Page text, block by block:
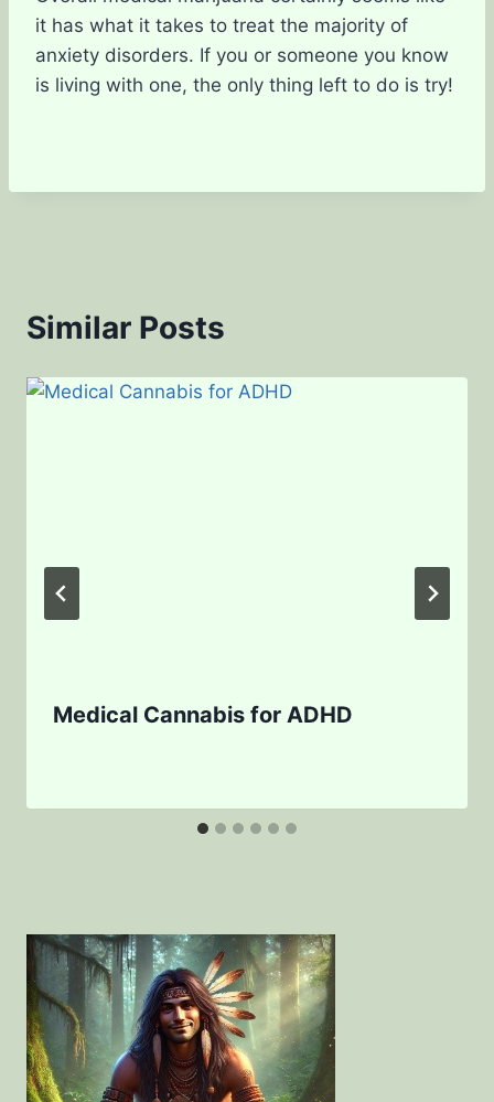
it has what it takes to treat the majority of
anxiety disorders. If you or someone you know
is living with one, the only thing left to do is try!
Similar Posts
Medical Cannabis for ADHD